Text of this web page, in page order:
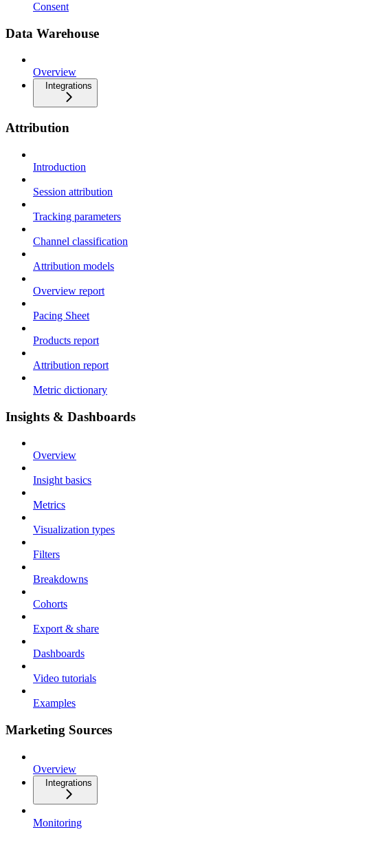
Consent
Data Warehouse
Overview
Integrations
Attribution
Introduction
Session attribution
Tracking parameters
Channel classification
Attribution models
Overview report
Pacing Sheet
Products report
Attribution report
Metric dictionary
Insights & Dashboards
Overview
Insight basics
Metrics
Visualization types
Filters
Breakdowns
Cohorts
Export & share
Dashboards
Video tutorials
Examples
Marketing Sources
Overview
Integrations
Monitoring